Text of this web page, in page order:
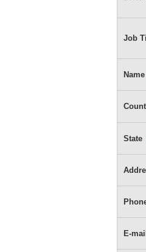
Job
Name
State
E-mail